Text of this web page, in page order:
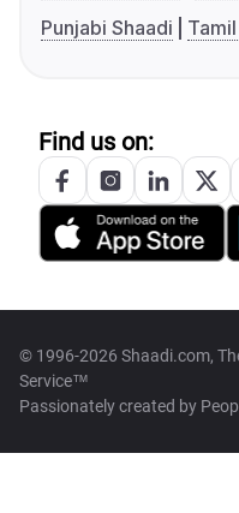
Punjabi Shaadi
Find us on:
© 1996-2026 Shaadi.com,
Service™
Passionately created by